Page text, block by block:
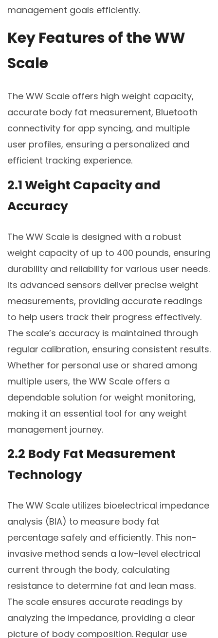
management goals efficiently.
Key Features of the WW
Scale
The WW Scale offers high weight capacity,
accurate body fat measurement, Bluetooth
connectivity for app syncing, and multiple
user profiles, ensuring a personalized and
efficient tracking experience.
2.1 Weight Capacity and
Accuracy
The WW Scale is designed with a robust
weight capacity of up to 400 pounds, ensuring
durability and reliability for various user needs.
Its advanced sensors deliver precise weight
measurements, providing accurate readings
to help users track their progress effectively.
The scale’s accuracy is maintained through
regular calibration, ensuring consistent results.
Whether for personal use or shared among
multiple users, the WW Scale offers a
dependable solution for weight monitoring,
making it an essential tool for any weight
management journey.
2.2 Body Fat Measurement
Technology
The WW Scale utilizes bioelectrical impedance
analysis (BIA) to measure body fat
percentage safely and efficiently. This non-
invasive method sends a low-level electrical
current through the body, calculating
resistance to determine fat and lean mass.
The scale ensures accurate readings by
analyzing the impedance, providing a clear
picture of body composition. Regular use